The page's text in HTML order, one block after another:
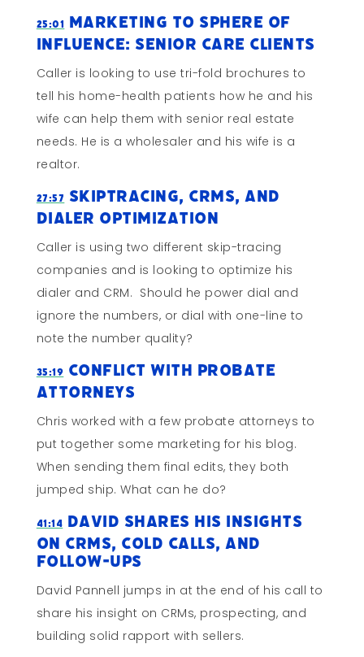
25:01 Marketing to Sphere of
Influence: Senior Care Clients
Caller is looking to use tri-fold brochures to
tell his home-health patients how he and his
wife can help them with senior real estate
needs. He is a wholesaler and his wife is a
realtor.
27:57 Skiptracing, CRMs, and
Dialer Optimization
Caller is using two different skip-tracing
companies and is looking to optimize his
dialer and CRM. Should he power dial and
ignore the numbers, or dial with one-line to
note the number quality?
35:19 Conflict with Probate
Attorneys
Chris worked with a few probate attorneys to
put together some marketing for his blog.
When sending them final edits, they both
jumped ship. What can he do?
41:14 David Shares His Insights
on CRMs, Cold Calls, and
Follow-Ups
David Pannell jumps in at the end of his call to
share his insight on CRMs, prospecting, and
building solid rapport with sellers.